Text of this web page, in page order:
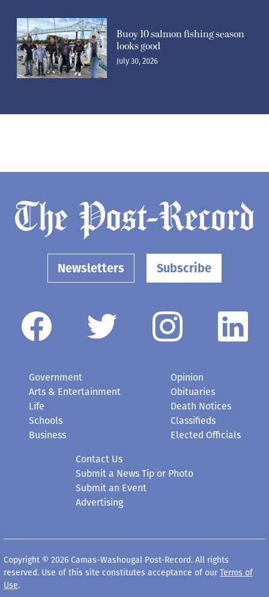
Buoy 10 salmon fishing season
looks good
July 30, 2026
Newsletters Subscribe
Government
Arts & Entertainment
Life
Schools
Business
Opinion
Obituaries
Death Notices
Classifieds
Elected Officials
Contact Us
Submit a News Tip or Photo
Submit an Event
Advertising
Copyright © 2026 Camas-Washougal Post-Record. All rights
reserved. Use of this site constitutes acceptance of our Terms of
Use.